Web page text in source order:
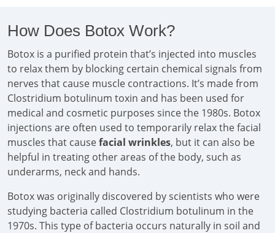
How Does Botox Work?
Botox is a purified protein that’s injected into muscles
to relax them by blocking certain chemical signals from
nerves that cause muscle contractions. It’s made from
Clostridium botulinum toxin and has been used for
medical and cosmetic purposes since the 1980s. Botox
injections are often used to temporarily relax the facial
muscles that causefacial wrinkles, but it can also be
helpful in treating other areas of the body, such as
underarms, neck and hands.
Botox was originally discovered by scientists who were
studying bacteria called Clostridium botulinum in the
1970s. This type of bacteria occurs naturally in soil and